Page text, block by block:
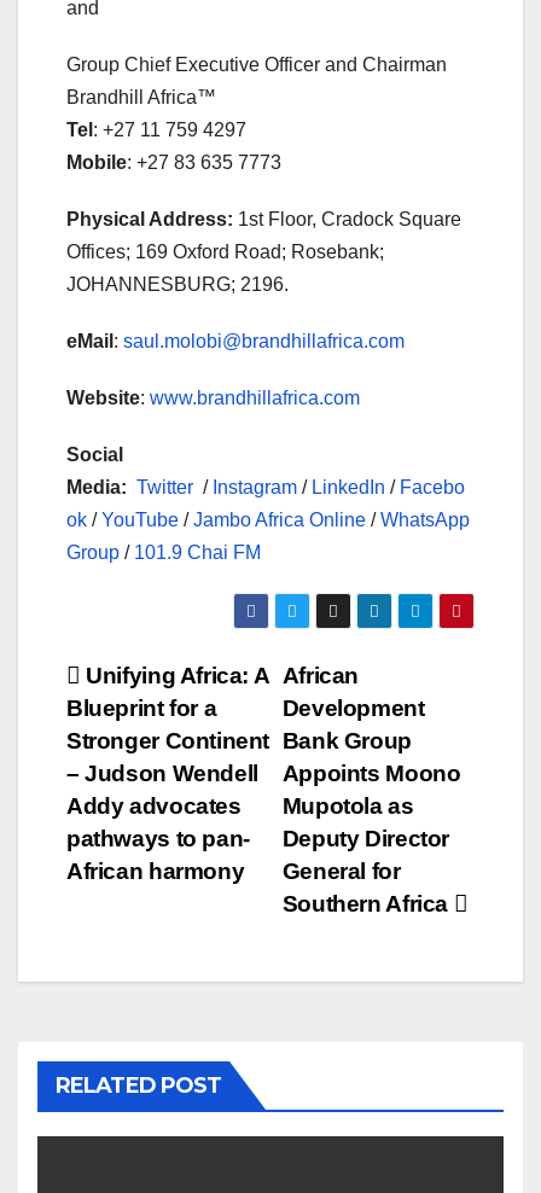
and
Group Chief Executive Officer and Chairman
Brandhill Africa™
Tel : +27 11 759 4297
Mobile: +27 83 635 7773
Physical Address: 1st Floor, Cradock Square
Offices; 169 Oxford Road; Rosebank;
JOHANNESBURG; 2196.
eMail : saul.molobi@brandhillafrica.com
Website: www.brandhillafrica.com
Social
Media: Twitter / Instagram / LinkedIn / Facebo
ok /YouTube /Jambo Africa Online /WhatsApp
Group / 101.9 Chai FM
Post
navigation
African
Development
Bank Group
Appoints Moono
Mupotola as
Deputy Director
General for
Southern Africa
Unifying Africa: A
Blueprint for a
Stronger Continent
– Judson Wendell
Addy advocates
pathways to pan-
African harmony
RELATED POST